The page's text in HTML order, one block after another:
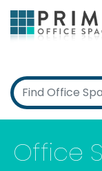
Office